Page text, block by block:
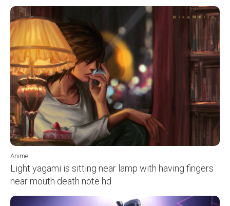
Anime
Light yagami is sitting near lamp with having fingers
near mouth death note hd